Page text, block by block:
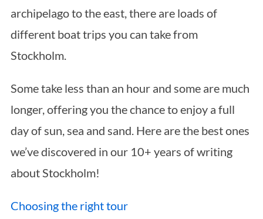
archipelago to the east, there are loads of
different boat trips you can take from
Stockholm.
Some take less than an hour and some are much
longer, offering you the chance to enjoy a full
day of sun, sea and sand. Here are the best ones
we’ve discovered in our 10+ years of writing
about Stockholm!
Choosing the right tour